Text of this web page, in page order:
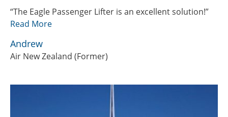
“The Eagle Passenger Lifter is an excellent solution!”
Read More
Andrew
Air New Zealand (Former)